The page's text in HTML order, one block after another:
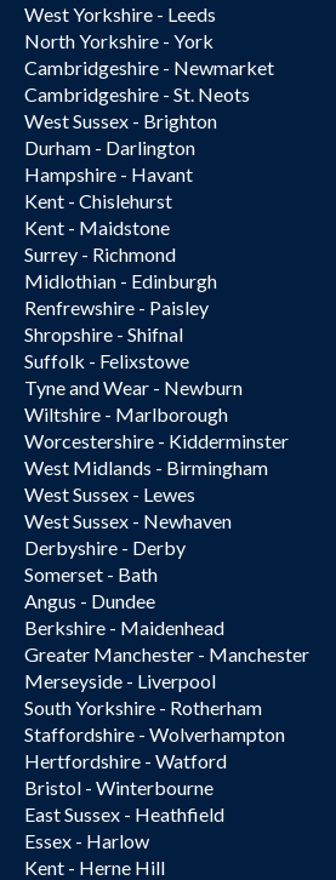
West Yorkshire - Leeds
North Yorkshire - York
Cambridgeshire - Newmarket
Cambridgeshire - St. Neots
West Sussex - Brighton
Durham - Darlington
Hampshire - Havant
Kent - Chislehurst
Kent - Maidstone
Surrey - Richmond
Midlothian - Edinburgh
Renfrewshire - Paisley
Shropshire - Shifnal
Suffolk - Felixstowe
Tyne and Wear - Newburn
Wiltshire - Marlborough
Worcestershire - Kidderminster
West Midlands - Birmingham
West Sussex - Lewes
West Sussex - Newhaven
Derbyshire - Derby
Somerset - Bath
Angus - Dundee
Berkshire - Maidenhead
Greater Manchester - Manchester
Merseyside - Liverpool
South Yorkshire - Rotherham
Staffordshire - Wolverhampton
Hertfordshire - Watford
Bristol - Winterbourne
East Sussex - Heathfield
Essex - Harlow
Kent - Herne Hill